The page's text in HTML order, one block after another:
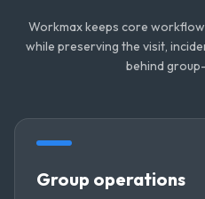
Workmax keeps core
while preserving the visit,
behind
Group operations